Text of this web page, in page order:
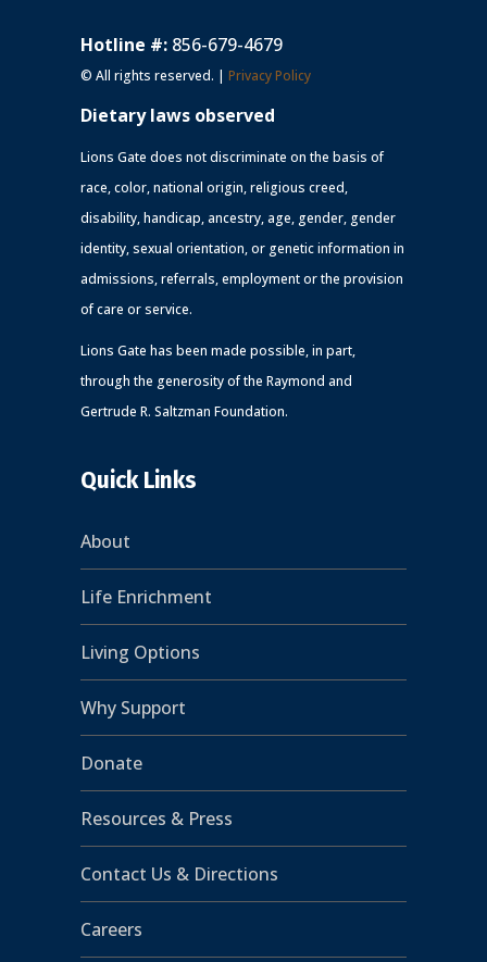
Hotline #: 856-679-4679
© All rights reserved. | Privacy Policy
Dietary laws observed
Lions Gate does not discriminate on the basis of
race, color, national origin, religious creed,
disability, handicap, ancestry, age, gender, gender
identity, sexual orientation, or genetic information in
admissions, referrals, employment or the provision
of care or service.
Lions Gate has been made possible, in part,
through the generosity of the Raymond and
Gertrude R. Saltzman Foundation.
Quick Links
About
Life Enrichment
Living Options
Why Support
Donate
Resources & Press
Contact Us & Directions
Careers